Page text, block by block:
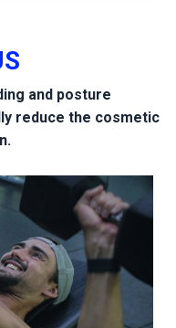
and posture
reduce the cosmetic